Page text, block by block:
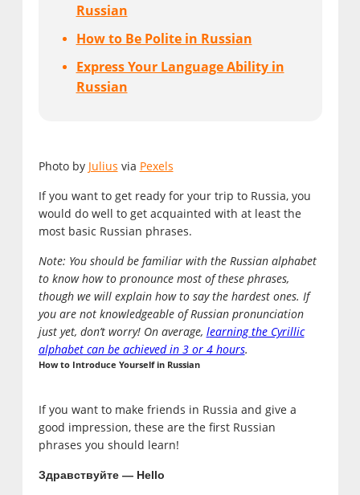
Russian
How to Be Polite in Russian
Express Your Language Ability in
Russian
Photo by Julius via Pexels
If you want to get ready for your trip to Russia, you
would do well to get acquainted with at least the
most basic Russian phrases.
Note: You should be familiar with the Russian alphabet
to know how to pronounce most of these phrases,
though we will explain how to say the hardest ones. If
you are not knowledgeable of Russian pronunciation
just yet, don’t worry! On average, learning the Cyrillic
alphabet can be achieved in 3 or 4 hours.
How to Introduce Yourself in Russian
If you want to make friends in Russia and give a
good impression, these are the first Russian
phrases you should learn!
Здравствуйте — Hello